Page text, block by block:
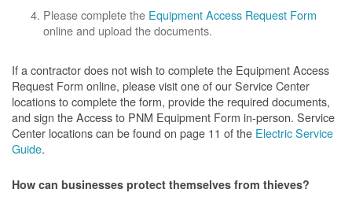
Please complete the Equipment Access Request Form
online and upload the documents.
If a contractor does not wish to complete the Equipment Access
Request Form online, please visit one of our Service Center
locations to complete the form, provide the required documents,
and sign the Access to PNM Equipment Form in-person. Service
Center locations can be found on page 11 of the Electric Service
Guide.
How can businesses protect themselves from thieves?